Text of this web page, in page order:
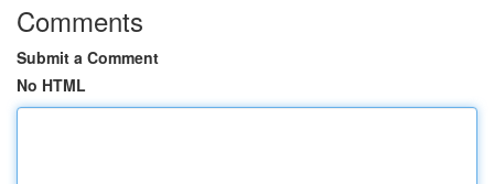
Comments
Submit a Comment
No HTML